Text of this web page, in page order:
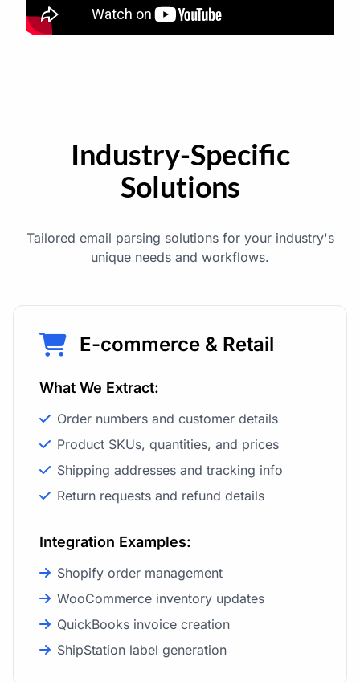
Industry-Specific
Solutions
Tailored email parsing solutions for your industry's
unique needs and workflows.
E-commerce & Retail
What We Extract:
Order numbers and customer details
Product SKUs, quantities, and prices
Shipping addresses and tracking info
Return requests and refund details
Integration Examples:
Shopify order management
WooCommerce inventory updates
QuickBooks invoice creation
ShipStation label generation